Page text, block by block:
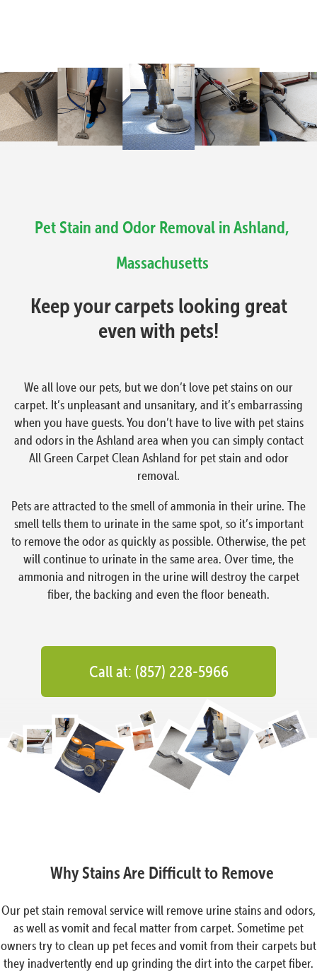
Pet Stain and Odor Removal in Ashland,
Massachusetts
Keep your carpets looking great
even with pets!
We all love our pets, but we don’t love pet stains on our
carpet. It’s unpleasant and unsanitary, and it’s embarrassing
when you have guests. You don’t have to live with pet stains
and odors in the Ashland area when you can simply contact
All Green Carpet Clean Ashland for pet stain and odor
removal.
Pets are attracted to the smell of ammonia in their urine. The
smell tells them to urinate in the same spot, so it’s important
to remove the odor as quickly as possible. Otherwise, the pet
will continue to urinate in the same area. Over time, the
ammonia and nitrogen in the urine will destroy the carpet
fiber, the backing and even the floor beneath.
Call at: (857) 228-5966
Why Stains Are Difficult to Remove
Our pet stain removal service will remove urine stains and odors,
as well as vomit and fecal matter from carpet. Sometime pet
owners try to clean up pet feces and vomit from their carpets but
they inadvertently end up grinding the dirt into the carpet fiber.